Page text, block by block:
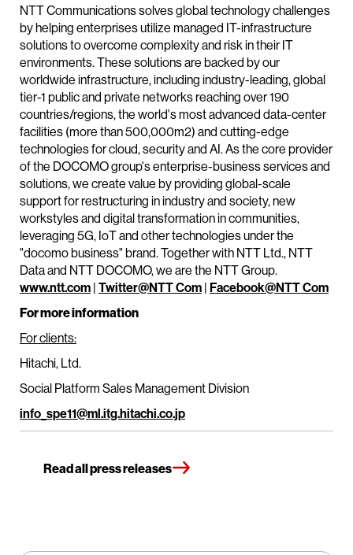
NTT Communications solves global technology challenges
by helping enterprises utilize managed IT-infrastructure
solutions to overcome complexity and risk in their IT
environments. These solutions are backed by our
worldwide infrastructure, including industry-leading, global
tier-1 public and private networks reaching over 190
countries/regions, the world's most advanced data-center
facilities (more than 500,000m2) and cutting-edge
technologies for cloud, security and AI. As the core provider
of the DOCOMO group's enterprise-business services and
solutions, we create value by providing global-scale
support for restructuring in industry and society, new
workstyles and digital transformation in communities,
leveraging 5G, IoT and other technologies under the
"docomo business" brand. Together with NTT Ltd., NTT
Data and NTT DOCOMO, we are the NTT Group.
www.ntt.com | Twitter@NTT Com | Facebook@NTT Com
For more information
For clients:
Hitachi, Ltd.
Social Platform Sales Management Division
info_spe11@ml.itg.hitachi.co.jp
Read all press releases